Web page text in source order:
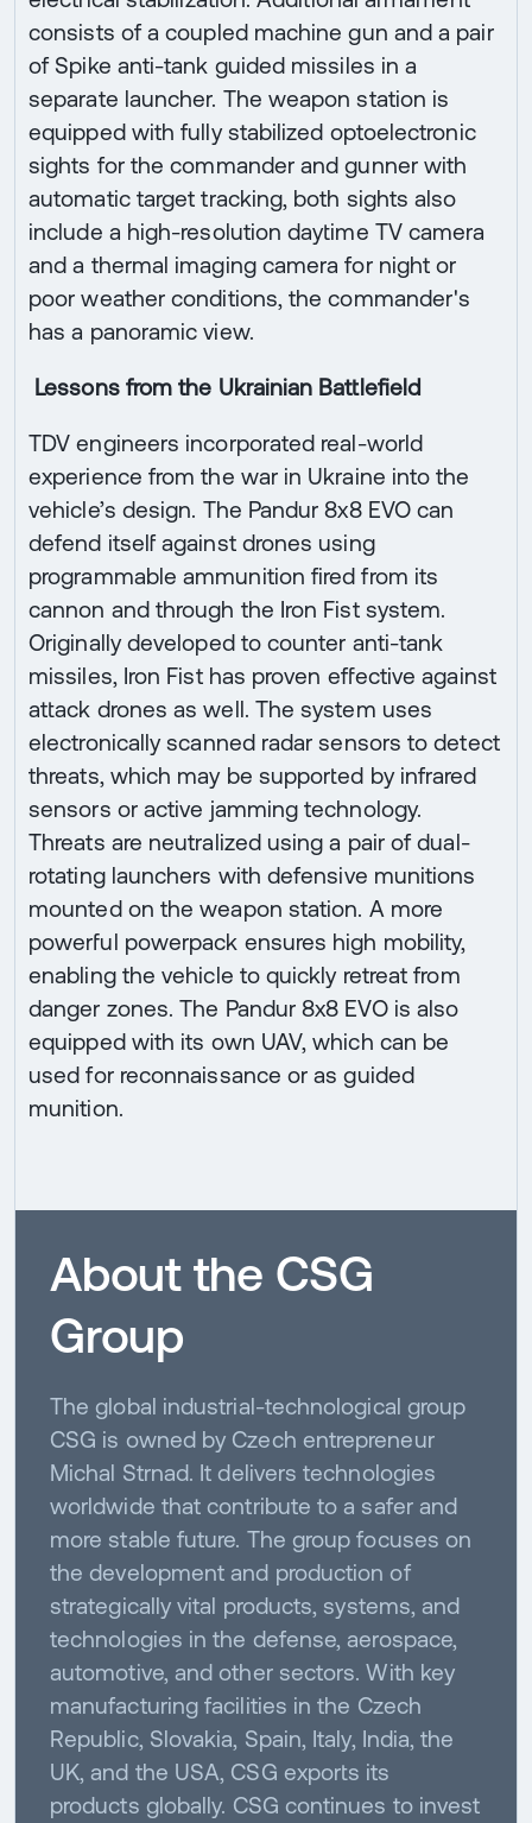
consists of a coupled machine gun and a pair
of Spike anti-tank guided missiles in a
separate launcher. The weapon station is
equipped with fully stabilized optoelectronic
sights for the commander and gunner with
automatic target tracking, both sights also
include a high-resolution daytime TV camera
and a thermal imaging camera for night or
poor weather conditions, the commander's
has a panoramic view.
Lessons from the Ukrainian Battlefield
TDV engineers incorporated real-world
experience from the war in Ukraine into the
vehicle’s design. The Pandur 8x8 EVO can
defend itself against drones using
programmable ammunition fired from its
cannon and through the Iron Fist system.
Originally developed to counter anti-tank
missiles, Iron Fist has proven effective against
attack drones as well. The system uses
electronically scanned radar sensors to detect
threats, which may be supported by infrared
sensors or active jamming technology.
Threats are neutralized using a pair of dual-
rotating launchers with defensive munitions
mounted on the weapon station. A more
powerful powerpack ensures high mobility,
enabling the vehicle to quickly retreat from
danger zones. The Pandur 8x8 EVO is also
equipped with its own UAV, which can be
used for reconnaissance or as guided
munition.
About the CSG
Group
The global industrial-technological group
CSG is owned by Czech entrepreneur
Michal Strnad. It delivers technologies
worldwide that contribute to a safer and
more stable future. The group focuses on
the development and production of
strategically vital products, systems, and
technologies in the defense, aerospace,
automotive, and other sectors. With key
manufacturing facilities in the Czech
Republic, Slovakia, Spain, Italy, India, the
UK, and the USA, CSG exports its
products globally. CSG continues to invest